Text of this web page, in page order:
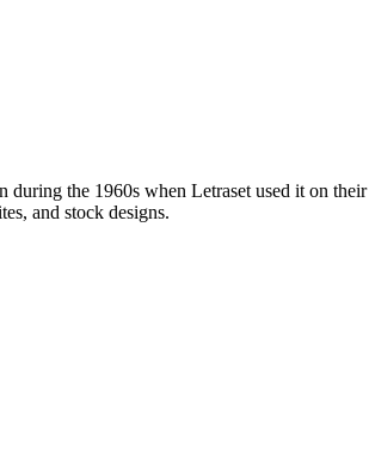
the 1960s when Letraset used it on
and stock designs.